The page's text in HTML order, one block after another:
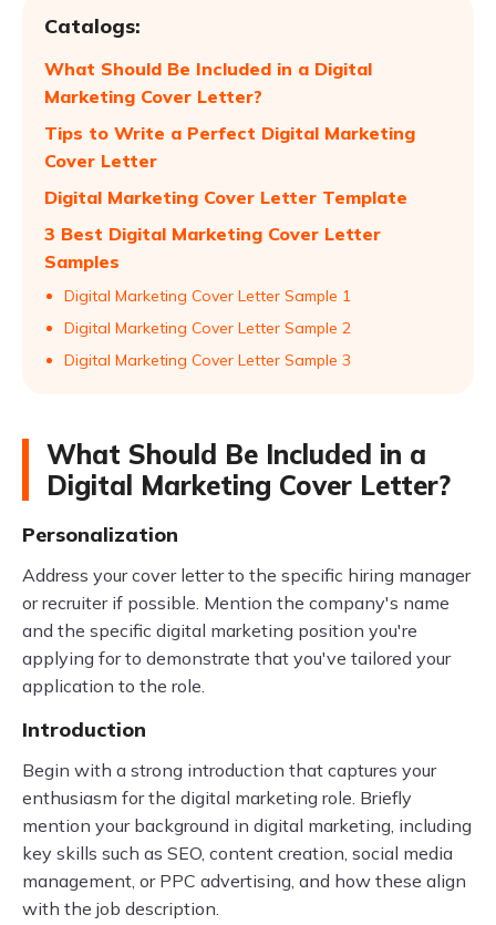
Catalogs:
What Should Be Included in a Digital
Marketing Cover Letter?
Tips to Write a Perfect Digital Marketing
Cover Letter
Digital Marketing Cover Letter Template
3 Best Digital Marketing Cover Letter
Samples
Digital Marketing Cover Letter Sample 1
Digital Marketing Cover Letter Sample 2
Digital Marketing Cover Letter Sample 3
What Should Be Included in a
Digital Marketing Cover Letter?
Personalization
Address your cover letter to the specific hiring manager
or recruiter if possible. Mention the company's name
and the specific digital marketing position you're
applying for to demonstrate that you've tailored your
application to the role.
Introduction
Begin with a strong introduction that captures your
enthusiasm for the digital marketing role. Briefly
mention your background in digital marketing, including
key skills such as SEO, content creation, social media
management, or PPC advertising, and how these align
with the job description.